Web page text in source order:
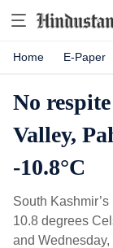
Home E-Paper
No
Valley,
-10.8°C
South
10.8 degrees
and Wednesday,